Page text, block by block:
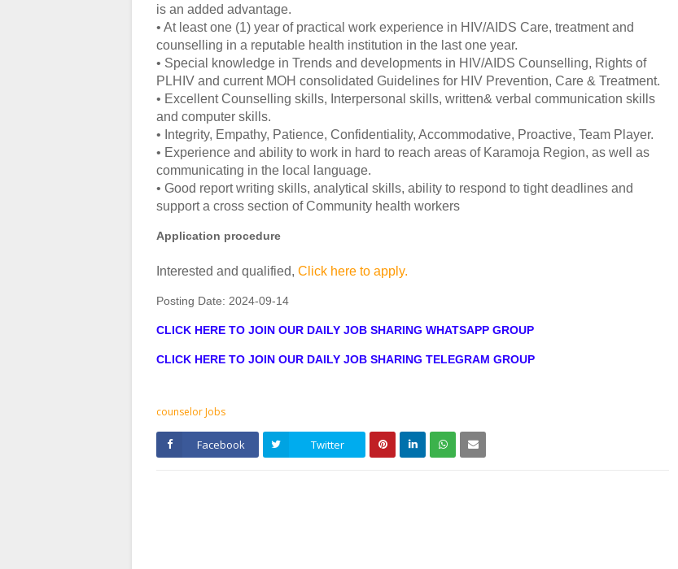
is an added advantage.
• At least one (1) year of practical work experience in HIV/AIDS Care, treatment and
counselling in a reputable health institution in the last one year.
• Special knowledge in Trends and developments in HIV/AIDS Counselling, Rights of
PLHIV and current MOH consolidated Guidelines for HIV Prevention, Care & Treatment.
• Excellent Counselling skills, Interpersonal skills, written& verbal communication skills
and computer skills.
• Integrity, Empathy, Patience, Confidentiality, Accommodative, Proactive, Team Player.
• Experience and ability to work in hard to reach areas of Karamoja Region, as well as
communicating in the local language.
• Good report writing skills, analytical skills, ability to respond to tight deadlines and
support a cross section of Community health workers
Application procedure
Interested and qualified, Click here to apply.
Posting Date: 2024-09-14
CLICK HERE TO JOIN OUR DAILY JOB SHARING WHATSAPP GROUP
CLICK HERE TO JOIN OUR DAILY JOB SHARING TELEGRAM GROUP
counselor Jobs
Facebook Twitter